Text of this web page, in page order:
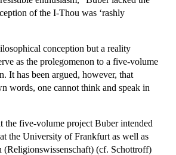
of the I-Thou was ‘rashly
conception but a reality
as the prolegomenon to a five-volume
It has been argued, however, that
words, one cannot think and speak in
the five-volume project Buber intended
the University of Frankfurt as well as
(Religionswissenschaft) (cf. Schottroff)